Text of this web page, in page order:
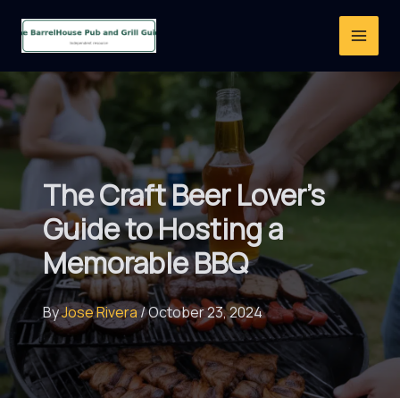
The Craft Beer Lover’s
Guide to Hosting a
Memorable BBQ
ByJose Rivera/October 23, 2024